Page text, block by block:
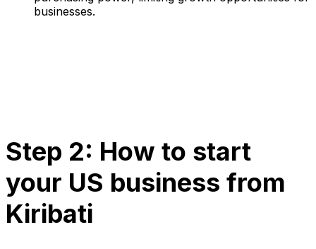
businesses.
Step 2: How to start
your US business from
Kiribati